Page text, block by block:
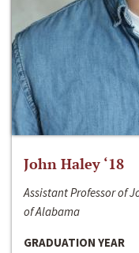
John Haley ‘18
Assistant Professor of
of Alabama
GRADUATION YEAR